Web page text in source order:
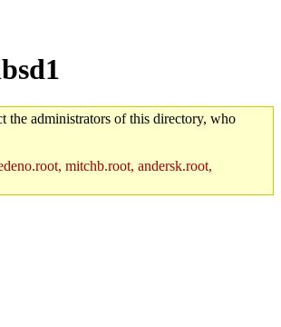
the administrators of this directory, who
mitchb.root, andersk.root,